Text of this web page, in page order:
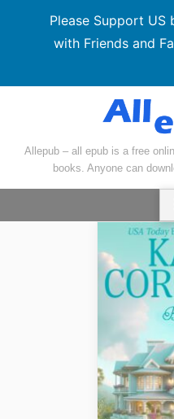
Please Support US
with Friends and
Allepub – all epub is a free
books. Anyone can